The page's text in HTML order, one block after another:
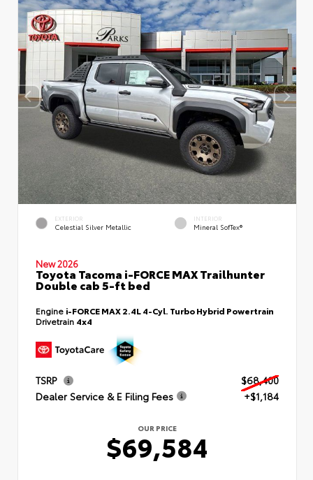
EXTERIOR
Celestial Silver Metallic
INTERIOR
Mineral SofTex®
New 2026
Toyota Tacoma i-FORCE MAX Trailhunter
Double cab 5-ft bed
Engine i-FORCE MAX 2.4L 4-Cyl. Turbo Hybrid Powertrain
Drivetrain 4x4
TSRP
$68,400
Dealer Service & E Filing Fees
+$1,184
OUR PRICE
$69,584